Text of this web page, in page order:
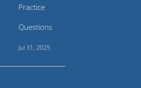
Practice
Questions
Jul 31, 2025